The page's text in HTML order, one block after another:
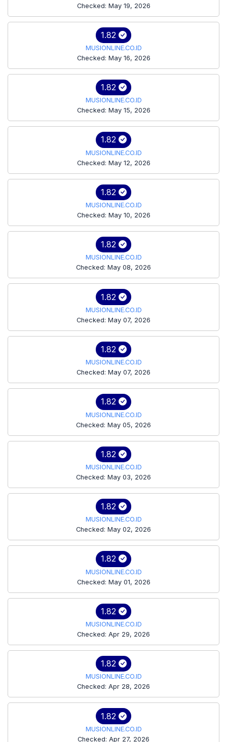
Checked: May 19, 2026
1.82
MUSIONLINE.CO.ID
Checked: May 16, 2026
1.82
MUSIONLINE.CO.ID
Checked: May 15, 2026
1.82
MUSIONLINE.CO.ID
Checked: May 12, 2026
1.82
MUSIONLINE.CO.ID
Checked: May 10, 2026
1.82
MUSIONLINE.CO.ID
Checked: May 08, 2026
1.82
MUSIONLINE.CO.ID
Checked: May 07, 2026
1.82
MUSIONLINE.CO.ID
Checked: May 07, 2026
1.82
MUSIONLINE.CO.ID
Checked: May 05, 2026
1.82
MUSIONLINE.CO.ID
Checked: May 03, 2026
1.82
MUSIONLINE.CO.ID
Checked: May 02, 2026
1.82
MUSIONLINE.CO.ID
Checked: May 01, 2026
1.82
MUSIONLINE.CO.ID
Checked: Apr 29, 2026
1.82
MUSIONLINE.CO.ID
Checked: Apr 28, 2026
1.82
MUSIONLINE.CO.ID
Checked: Apr 27, 2026